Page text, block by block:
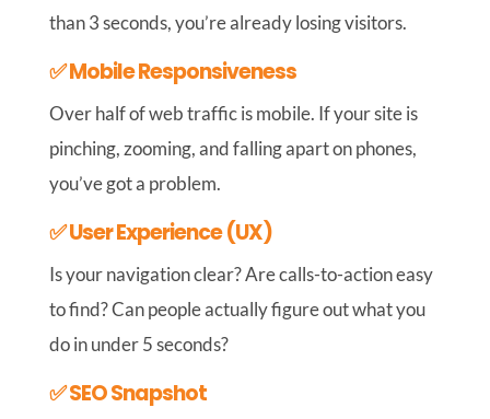
than 3 seconds, you’re already losing visitors.
✅ Mobile Responsiveness
Over half of web traffic is mobile. If your site is
pinching, zooming, and falling apart on phones,
you’ve got a problem.
✅ User Experience (UX)
Is your navigation clear? Are calls-to-action easy
to find? Can people actually figure out what you
do in under 5 seconds?
✅ SEO Snapshot